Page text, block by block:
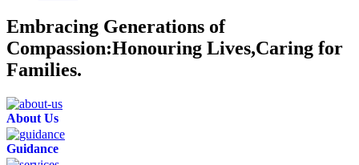
Embracing Generations of
Compassion:Honouring Lives,Caring for
Families.
About Us
Guidance